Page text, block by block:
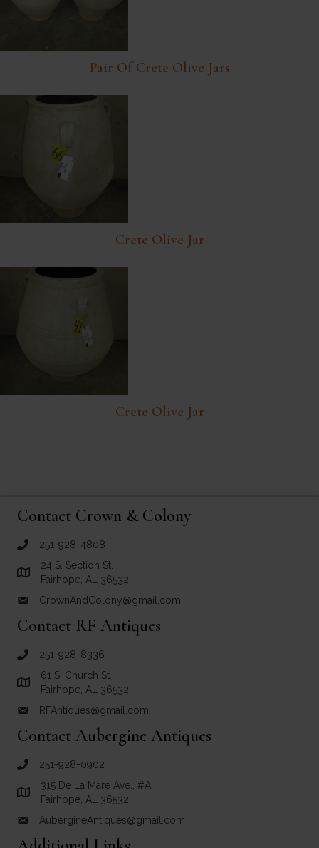
Pair Of Crete Olive Jars
Crete Olive Jar
Crete Olive Jar
Contact Crown & Colony
call Crown and Colony Antiques
251-928-4808
Link to Google Maps for Crown and Colony Antiques
24 S. Section St.
Fairhope, AL 36532
email link for Crown and Colony Antiques
CrownAndColony@gmail.com
Contact RF Antiques
call RF Antiques
251-928-8336
Link to Google Maps for RF Antiques
61 S. Church St.
Fairhope, AL 36532
email link for RF Antiques
RFAntiques@gmail.com
Contact Aubergine Antiques
call Aubergine Antiques
251-928-0902
Link to Google Maps for Aubergine Antiques
315 De La Mare Ave., #A
Fairhope, AL 36532
email link for Aubergine Antiques
AubergineAntiques@gmail.com